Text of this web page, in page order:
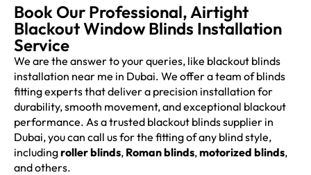
Book Our Professional, Airtight
Blackout Window Blinds Installation
Service
We are the answer to your queries, like blackout blinds
installation near me in Dubai. We offer a team of blinds
fitting experts that deliver a precision installation for
durability, smooth movement, and exceptional blackout
performance. As a trusted blackout blinds supplier in
Dubai, you can call us for the fitting of any blind style,
includingroller blinds, Roman blinds,motorized blinds,
and others.